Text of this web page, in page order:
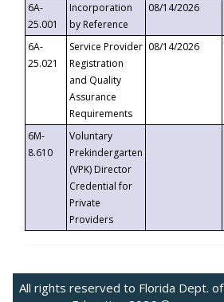
6A-
25.001
Incorporation
by Reference
08/14/2026
6A-
25.021
Service Provider
Registration
and Quality
Assurance
Requirements
08/14/2026
6M-
8.610
Voluntary
Prekindergarten
(VPK) Director
Credential for
Private
Providers
All rights reserved to Florida Dept. of